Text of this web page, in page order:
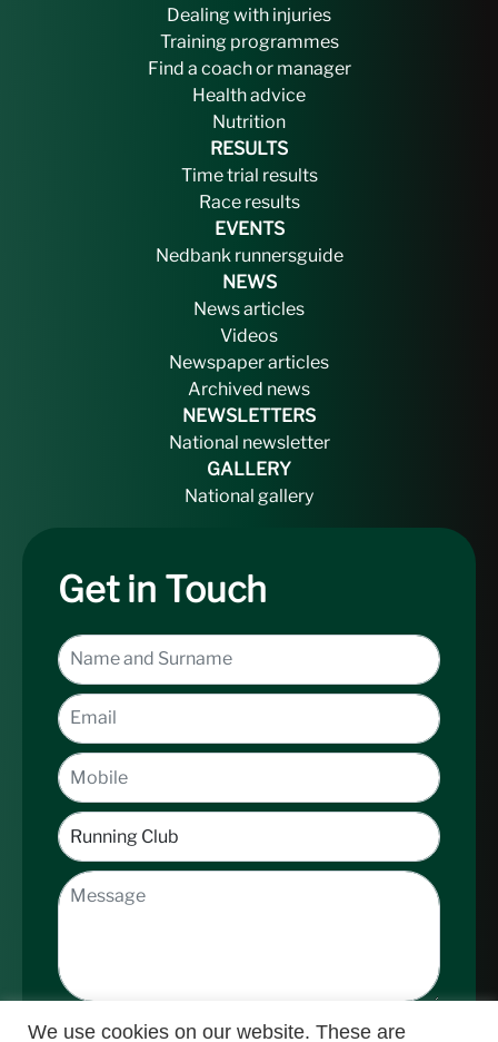
Dealing with injuries
Training programmes
Find a coach or manager
Health advice
Nutrition
RESULTS
Time trial results
Race results
EVENTS
Nedbank runnersguide
NEWS
News articles
Videos
Newspaper articles
Archived news
NEWSLETTERS
National newsletter
GALLERY
National gallery
Get in Touch
We use cookies on our website. These are